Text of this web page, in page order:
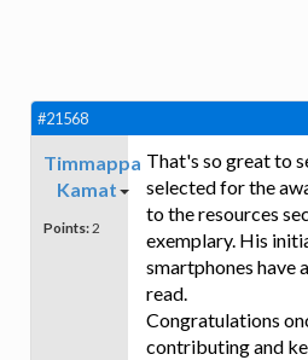
#21568
Timmappa
Kamat
Points: 2
That's so great to
selected for the
to the resources
exemplary. His
smartphones have
read.
Congratulations
contributing and